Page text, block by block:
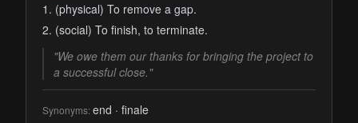
1. (physical) To remove a gap.
2. (social) To finish, to terminate.
"We owe them our thanks for bringing the project to
a successful close."
Synonyms:end · finale